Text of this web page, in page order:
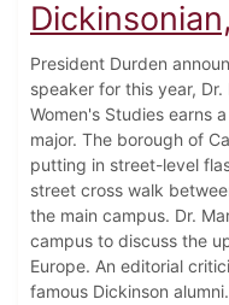
President Durden
speaker for this year, Dr.
Women's Studies earns
major. The borough of
putting in street-level
street cross walk
the main campus. Dr.
campus to discuss the
Europe. An editorial
famous Dickinson